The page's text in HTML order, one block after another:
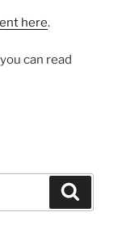
here.
can read